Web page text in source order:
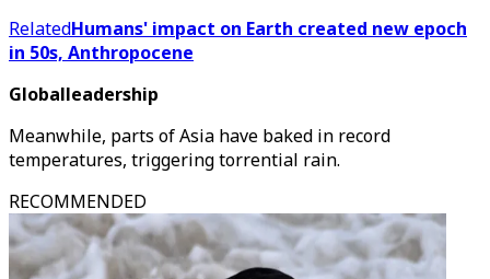
RelatedHumans' impact on Earth created new epoch
in 50s, Anthropocene
Globalleadership
Meanwhile, parts of Asia have baked in record
temperatures, triggering torrential rain.
RECOMMENDED